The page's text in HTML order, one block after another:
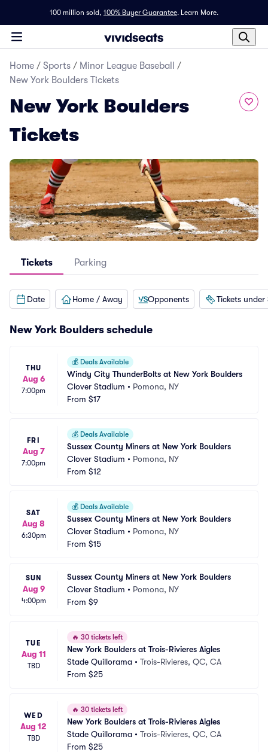
100 million sold, 100% Buyer Guarantee. Learn More.
Home / Sports / Minor League Baseball
/
New York Boulders Tickets
New York Boulders
Tickets
Tickets Parking
Date Home / Away Opponents Tickets under
New York Boulders schedule
THU
Aug 6
7:00pm
💰 Deals Available
Windy City ThunderBolts at New York Boulders
Clover Stadium • Pomona, NY
From $17
FRI
Aug 7
7:00pm
💰 Deals Available
Sussex County Miners at New York Boulders
Clover Stadium • Pomona, NY
From $12
SAT
Aug 8
6:30pm
💰 Deals Available
Sussex County Miners at New York Boulders
Clover Stadium • Pomona, NY
From $15
SUN
Aug 9
4:00pm
Sussex County Miners at New York Boulders
Clover Stadium • Pomona, NY
From $9
TUE
Aug 11
TBD
🔥 30 tickets left
New York Boulders at Trois-Rivieres Aigles
Stade Quillorama • Trois-Rivieres, QC, CA
From $25
WED
Aug 12
TBD
🔥 30 tickets left
New York Boulders at Trois-Rivieres Aigles
Stade Quillorama • Trois-Rivieres, QC, CA
From $25